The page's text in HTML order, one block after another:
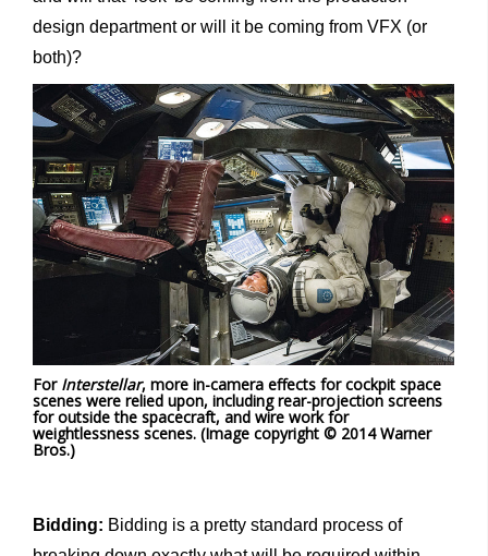
design department or will it be coming from VFX (or
both)?
For Interstellar, more in-camera effects for cockpit space
scenes were relied upon, including rear-projection screens
for outside the spacecraft, and wire work for
weightlessness scenes. (Image copyright © 2014 Warner
Bros.)
Bidding: Bidding is a pretty standard process of